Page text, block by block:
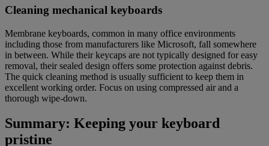
Cleaning mechanical keyboards
Membrane keyboards, common in many office environments
including those from manufacturers like Microsoft, fall somewhere
in between. While their keycaps are not typically designed for easy
removal, their sealed design offers some protection against debris.
The quick cleaning method is usually sufficient to keep them in
excellent working order. Focus on using compressed air and a
thorough wipe-down.
Summary: Keeping your keyboard
pristine